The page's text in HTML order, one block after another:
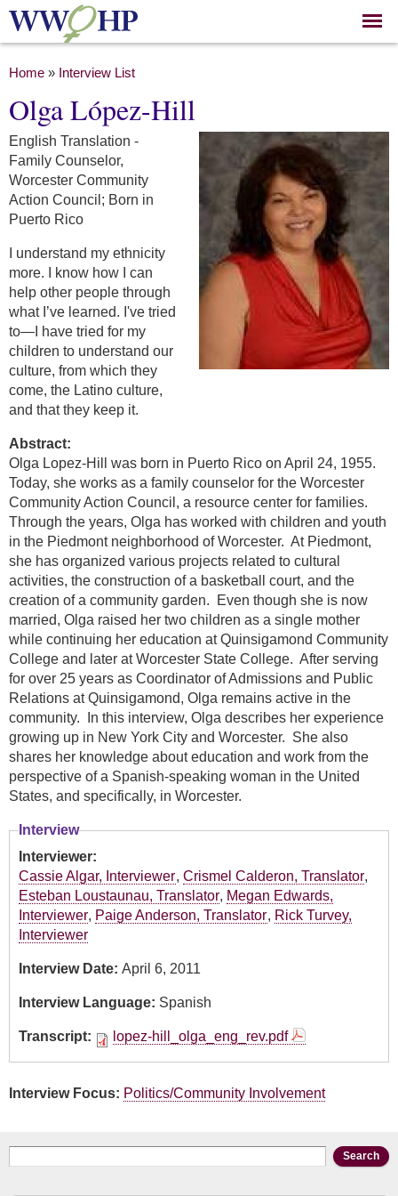
Skip to
main
You are here
Home » Interview List
Olga López-Hill
English Translation -
Family Counselor,
Worcester Community
Action Council; Born in
Puerto Rico
I understand my ethnicity
more. I know how I can
help other people through
what I’ve learned. I've tried
to—I have tried for my
children to understand our
culture, from which they
come, the Latino culture,
and that they keep it.
Abstract:
Olga Lopez-Hill was born in Puerto Rico on April 24, 1955.
Today, she works as a family counselor for the Worcester
Community Action Council, a resource center for families.
Through the years, Olga has worked with children and youth
in the Piedmont neighborhood of Worcester. At Piedmont,
she has organized various projects related to cultural
activities, the construction of a basketball court, and the
creation of a community garden. Even though she is now
married, Olga raised her two children as a single mother
while continuing her education at Quinsigamond Community
College and later at Worcester State College. After serving
for over 25 years as Coordinator of Admissions and Public
Relations at Quinsigamond, Olga remains active in the
community. In this interview, Olga describes her experience
growing up in New York City and Worcester. She also
shares her knowledge about education and work from the
perspective of a Spanish-speaking woman in the United
States, and specifically, in Worcester.
Interview
Interviewer:
Cassie Algar, Interviewer, Crismel Calderon, Translator,
Esteban Loustaunau, Translator, Megan Edwards,
Interviewer, Paige Anderson, Translator, Rick Turvey,
Interviewer
Interview Date: April 6, 2011
Interview Language: Spanish
Transcript: lopez-hill_olga_eng_rev.pdf
Interview Focus: Politics/Community Involvement
Search form